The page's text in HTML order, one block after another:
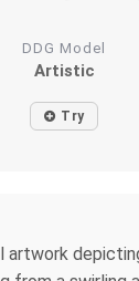
DDG Model
Artistic
Try
artwork